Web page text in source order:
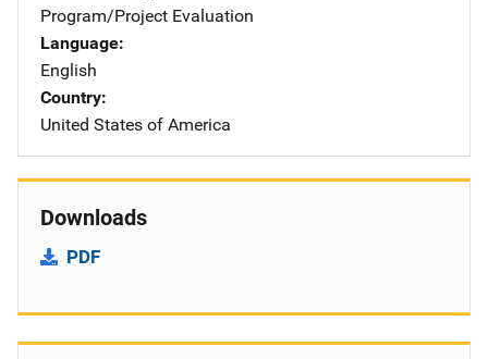
Program/Project Evaluation
Language
English
Country
United States of America
Downloads
PDF